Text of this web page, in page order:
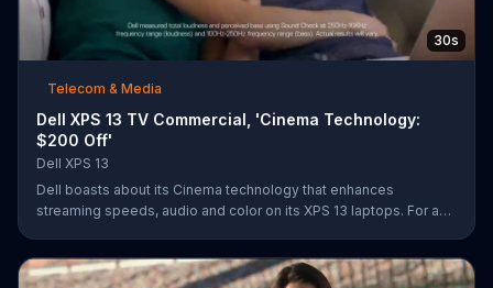
30s
Telecom & Media
Dell XPS 13 TV Commercial, 'Cinema Technology:
$200 Off'
Dell XPS 13
Dell boasts about its Cinema technology that enhances
streaming speeds, audio and color on its XPS 13 laptops. For a